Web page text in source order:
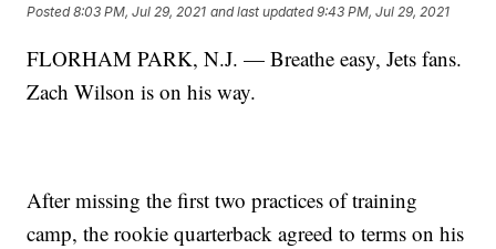
Posted8:03 PM, Jul 29, 2021 and last updated 9:43 PM, Jul 29, 2021
FLORHAM PARK, N.J. — Breathe easy, Jets fans.
Zach Wilson is on his way.
After missing the first two practices of training
camp, the rookie quarterback agreed to terms on his